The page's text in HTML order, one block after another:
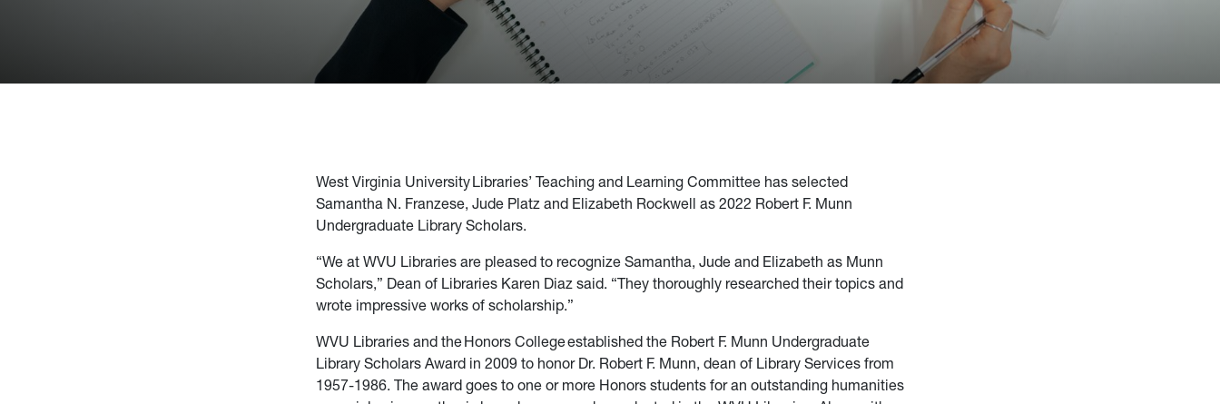
West Virginia University Libraries’ Teaching and Learning Committee has selected
Samantha N. Franzese, Jude Platz and Elizabeth Rockwell as 2022 Robert F. Munn
Undergraduate Library Scholars.
“We at WVU Libraries are pleased to recognize Samantha, Jude and Elizabeth as Munn
Scholars,” Dean of Libraries Karen Diaz said. “They thoroughly researched their topics and
wrote impressive works of scholarship.”
WVU Libraries and the Honors College established the Robert F. Munn Undergraduate
Library Scholars Award in 2009 to honor Dr. Robert F. Munn, dean of Library Services from
1957-1986. The award goes to one or more Honors students for an outstanding humanities